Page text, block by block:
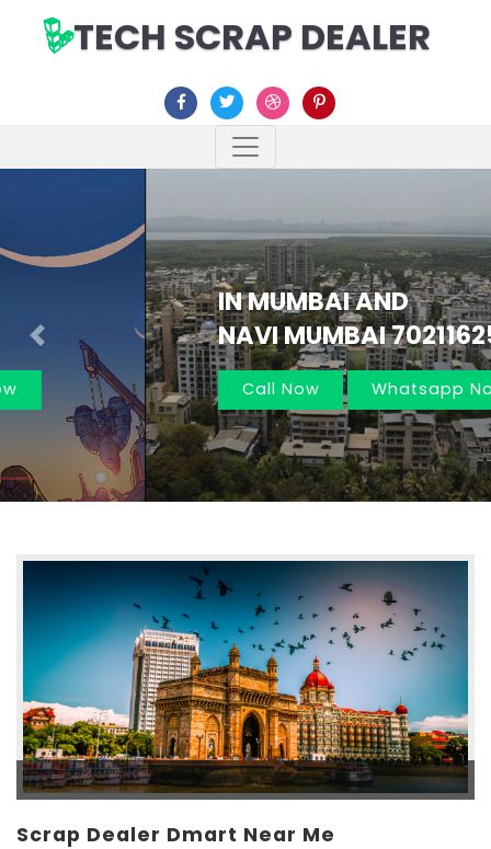
TECH SCRAP DEALER
IN MUMBAI AND
NAVI MUMBAI 7021162566
Call Now Whatsapp Now
Previous Next
Scrap Dealer Dmart Near Me